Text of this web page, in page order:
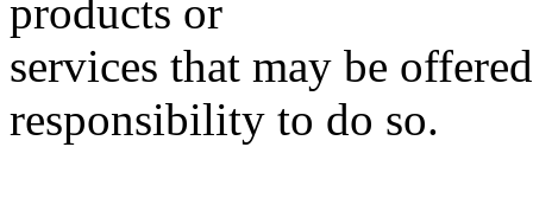
products or
services that may be
responsibility to do so.